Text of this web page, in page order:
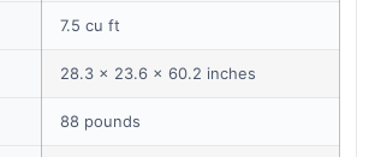
7.5 cu ft
28.3 x 23.6 x 60.2 inches
88 pounds